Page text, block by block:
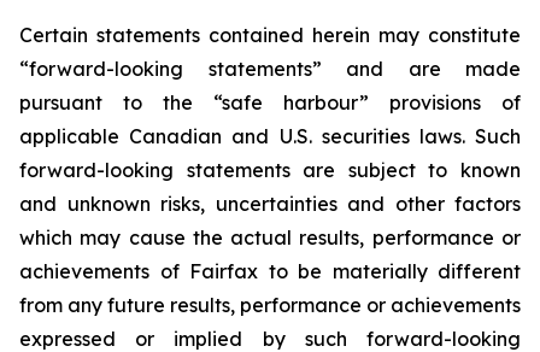
Certain statements contained herein may constitute
“forward-looking statements” and are made
pursuant to the “safe harbour” provisions of
applicable Canadian and U.S. securities laws. Such
forward-looking statements are subject to known
and unknown risks, uncertainties and other factors
which may cause the actual results, performance or
achievements of Fairfax to be materially different
from any future results, performance or achievements
expressed or implied by such forward-looking